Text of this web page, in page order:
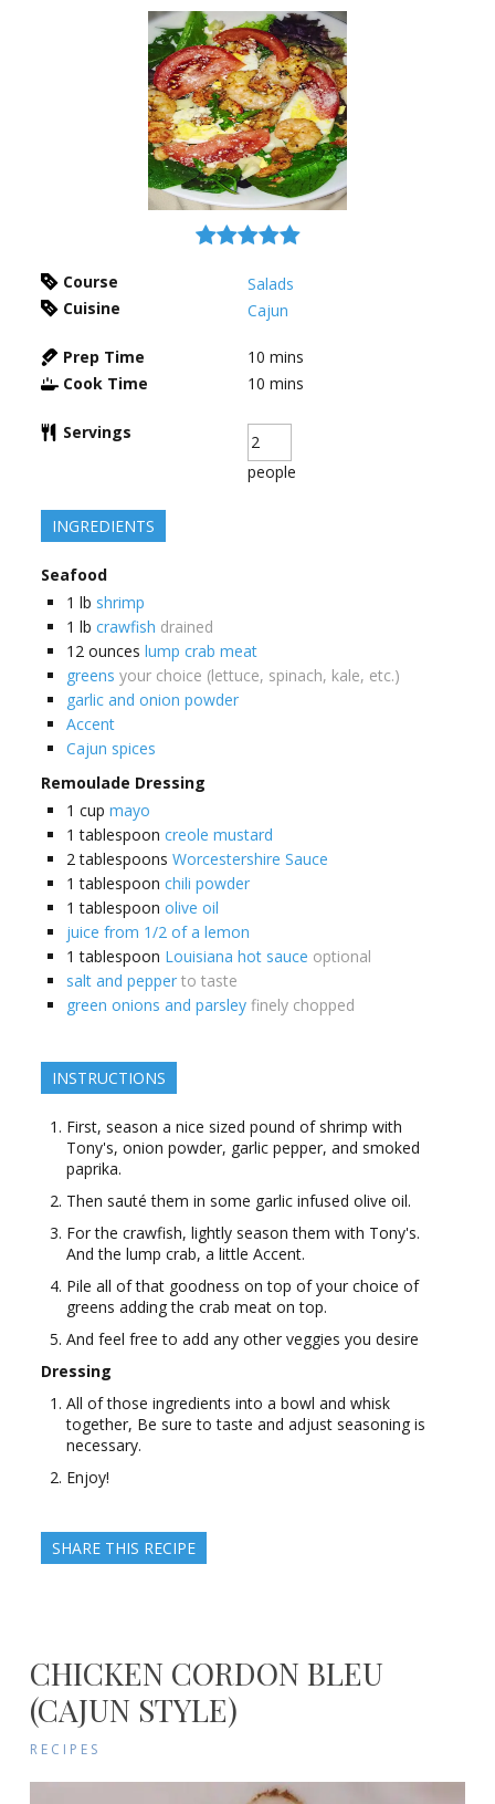
Course
Salads
Cuisine
Cajun
Prep Time 10 mins
Cook Time
10 mins
Servings
people
INGREDIENTS
Seafood
1 lb shrimp
1 lb crawfish drained
12 ounces lump crab meat
greens your choice (lettuce, spinach, kale, etc.)
garlic and onion powder
Accent
Cajun spices
Remoulade Dressing
1 cup mayo
1 tablespoon creole mustard
2 tablespoons Worcestershire Sauce
1 tablespoon chili powder
1 tablespoon olive oil
juice from 1/2 of a lemon
1 tablespoon Louisiana hot sauce optional
salt and pepper to taste
green onions and parsley finely chopped
INSTRUCTIONS
First, season a nice sized pound of shrimp with
Tony's, onion powder, garlic pepper, and smoked
paprika.
Then sauté them in some garlic infused olive oil.
For the crawfish, lightly season them with Tony's.
And the lump crab, a little Accent.
Pile all of that goodness on top of your choice of
greens adding the crab meat on top.
And feel free to add any other veggies you desire
Dressing
All of those ingredients into a bowl and whisk
together, Be sure to taste and adjust seasoning is
necessary.
Enjoy!
SHARE THIS RECIPE
CHICKEN CORDON BLEU
(CAJUN STYLE)
RECIPES